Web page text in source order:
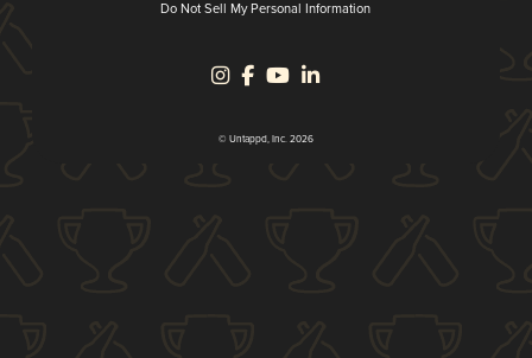
Do Not Sell My Personal Information
© Untappd, Inc. 2026